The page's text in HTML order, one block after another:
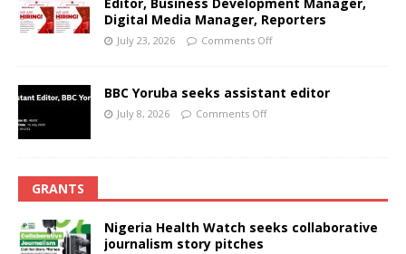
Digital Media Manager, Reporters
July 23, 2026 Comments Off
BBC Yoruba seeks assistant editor
July 8, 2026 Comments Off
GRANTS
Nigeria Health Watch seeks collaborative
journalism story pitches